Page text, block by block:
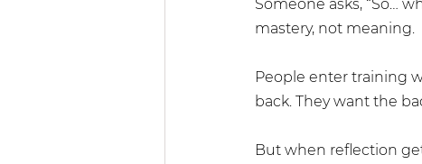
Someone asks, “So…
mastery, not meaning.
People enter training
back. They want the
But when reflection